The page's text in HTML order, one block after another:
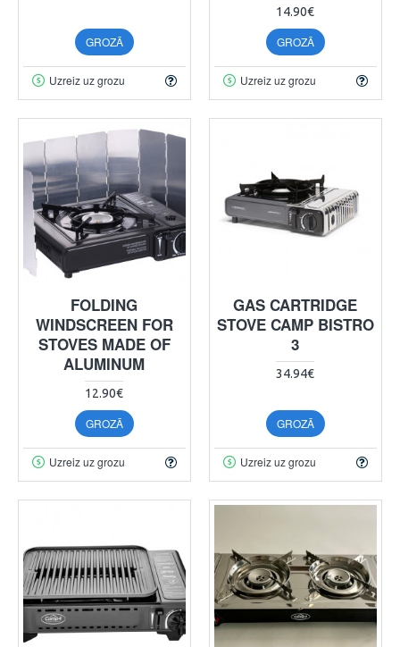
GROZĀ
Uzreiz uz grozu
14.90€
GROZĀ
Uzreiz uz grozu
FOLDING
WINDSCREEN FOR
STOVES MADE OF
ALUMINUM
12.90€
GROZĀ
Uzreiz uz grozu
GAS CARTRIDGE
STOVE CAMP BISTRO
3
34.94€
GROZĀ
Uzreiz uz grozu